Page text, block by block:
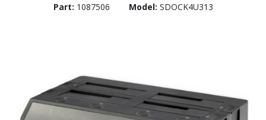
Part: 1087506 Model: SDOCK4U313